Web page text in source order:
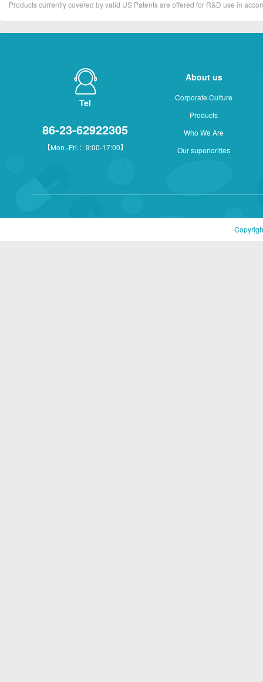
Products currently covered by valid US Patents are offered for R&D use in
Tel
86-23-62922305
【Mon.-Fri.：9:00-17:00】
About us
Corporate Culture
Products
Who We Are
Our superiorities